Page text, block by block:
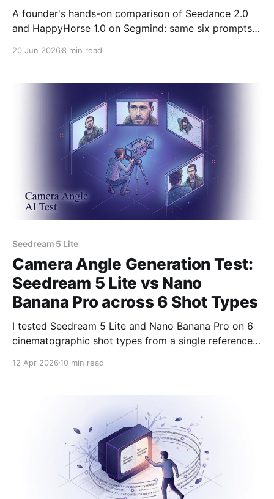
A founder's hands-on comparison of Seedance 2.0
and HappyHorse 1.0 on Segmind: same six prompts,
20 Jun 2026 8 min read
Seedream 5 Lite
Camera Angle Generation Test:
Seedream 5 Lite vs Nano
Banana Pro across 6 Shot Types
I tested Seedream 5 Lite and Nano Banana Pro on 6
cinematographic shot types from a single reference
Dutch angles, overhead, close-ups, and more.
12 Apr 2026 10 min read